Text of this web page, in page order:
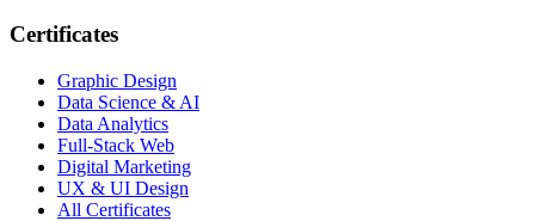
Certificates
Graphic Design
Data Science & AI
Data Analytics
Full-Stack Web
Digital Marketing
UX & UI Design
All Certificates